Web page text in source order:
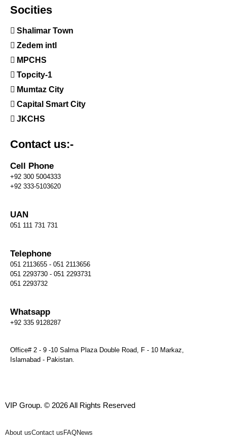
Socities
Shalimar Town
Zedem intl
MPCHS
Topcity-1
Mumtaz City
Capital Smart City
JKCHS
Contact us:-
Cell Phone
+92 300 5004333
+92 333-5103620
UAN
051 111 731 731
Telephone
051 2113655 - 051 2113656
051 2293730 - 051 2293731
051 2293732
Whatsapp
+92 335 9128287
Office# 2 - 9 -10 Salma Plaza Double Road, F - 10 Markaz,
Islamabad - Pakistan.
VIP Group. © 2026 All Rights Reserved
About usContact usFAQNews